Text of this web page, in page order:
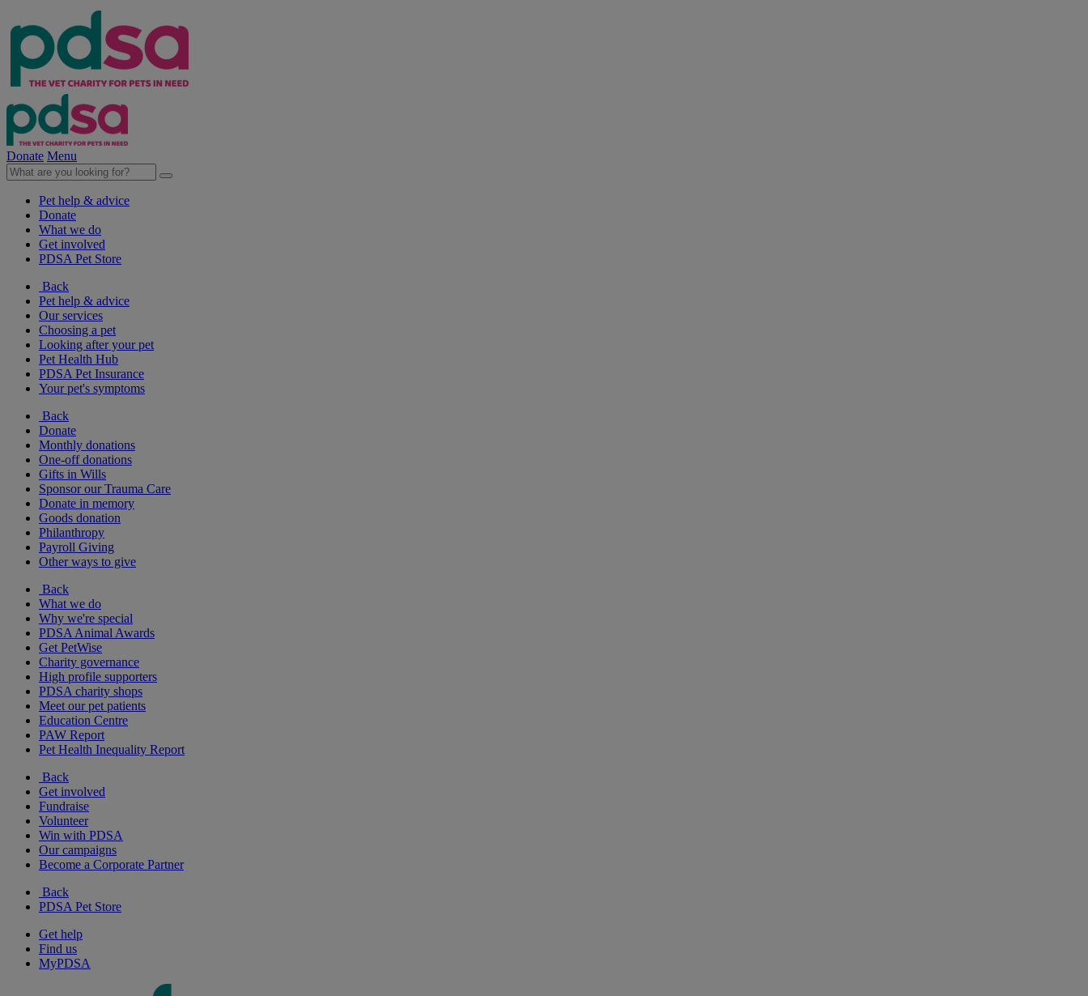
Donate Menu
Pet help & advice
Donate
What we do
Get involved
PDSA Pet Store
Back
Pet help & advice
Our services
Choosing a pet
Looking after your pet
Pet Health Hub
PDSA Pet Insurance
Your pet's symptoms
Back
Donate
Monthly donations
One-off donations
Gifts in Wills
Sponsor our Trauma Care
Donate in memory
Goods donation
Philanthropy
Payroll Giving
Other ways to give
Back
What we do
Why we're special
PDSA Animal Awards
Get PetWise
Charity governance
High profile supporters
PDSA charity shops
Meet our pet patients
Education Centre
PAW Report
Pet Health Inequality Report
Back
Get involved
Fundraise
Volunteer
Win with PDSA
Our campaigns
Become a Corporate Partner
Back
PDSA Pet Store
Get help
Find us
MyPDSA